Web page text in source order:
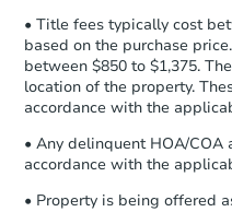
• Title fees typically cost
based on the purchase
between $850 to $1,375.
location of the property.
accordance with the
• Any delinquent HOA/
accordance with the
• Property is being offered